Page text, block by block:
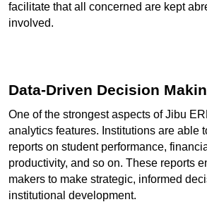
facilitate that all concerned are kept
involved.
Data-Driven Decision
One of the strongest aspects of Jibu
analytics features. Institutions are able
reports on student performance,
productivity, and so on. These reports
makers to make strategic, informed
institutional development.